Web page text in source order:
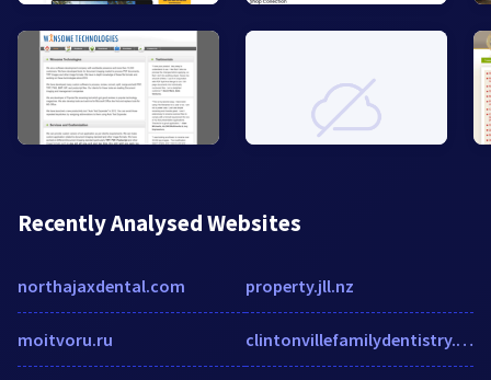
Recently Analysed Websites
northajaxdental.com
moitvoru.ru
property.jll.nz
clintonvillefamilydentistry.com